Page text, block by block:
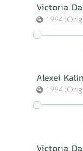
Victoria
1984
Alexei
1984
Victoria